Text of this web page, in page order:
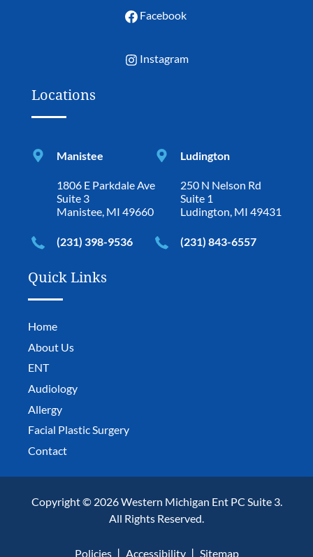
Facebook
Instagram
Locations
Manistee
1806 E Parkdale Ave
Suite 3
Manistee, MI 49660
(231) 398-9536
Ludington
250 N Nelson Rd
Suite 1
Ludington, MI 49431
(231) 843-6557
Quick Links
Home
About Us
ENT
Audiology
Allergy
Facial Plastic Surgery
Contact
Copyright © 2026 Western Michigan Ent PC Suite 3.
All Rights Reserved.
Policies Accessibility Sitemap